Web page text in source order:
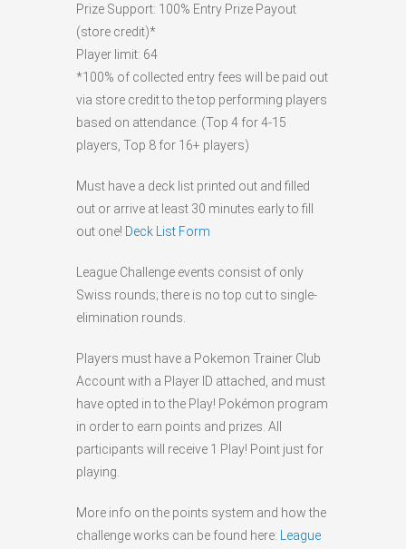
Prize Support: 100% Entry Prize Payout
(store credit)*
Player limit: 64
*100% of collected entry fees will be paid out
via store credit to the top performing players
based on attendance. (Top 4 for 4-15
players, Top 8 for 16+ players)
Must have a deck list printed out and filled
out or arrive at least 30 minutes early to fill
out one! Deck List Form
League Challenge events consist of only
Swiss rounds; there is no top cut to single-
elimination rounds.
Players must have a Pokemon Trainer Club
Account with a Player ID attached, and must
have opted in to the Play! Pokémon program
in order to earn points and prizes. All
participants will receive 1 Play! Point just for
playing.
More info on the points system and how the
challenge works can be found here:
League